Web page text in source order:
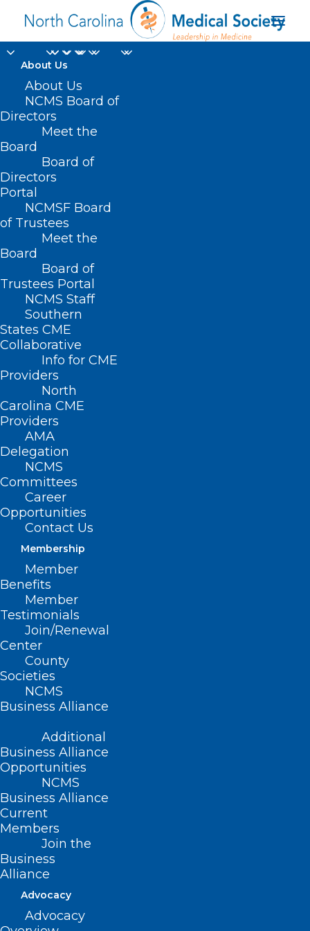
About Us
About Us
NCMS Board of
Directors
Meet the
Board
Board of
Directors
Portal
NCMSF Board
of Trustees
Meet the
Board
Board of
Trustees Portal
NCMS Staff
Southern
States CME
Collaborative
Info for CME
Providers
North
Carolina CME
Providers
AMA
Delegation
NCMS
Committees
Career
Opportunities
Contact Us
Membership
Member
Benefits
Member
Testimonials
Join/Renewal
Center
County
Societies
NCMS
Business Alliance
Additional
Business Alliance
Opportunities
NCMS
Business Alliance
Current
Members
Join the
Business
Alliance
Advocacy
Advocacy
Round Up When You
Home
Posts Tagged "Round Up When You Renew"
It’s ‘Easier for You’ to Renew
Your 2025 NCMS Membership
The immediate crisis caused by Hurricane Helene in
Western North Carolina has subsided.…
Read More
It’s ‘Easier for You’ to Renew
Your 2025 NCMS Membership
The immediate crisis caused by Hurricane Helene in